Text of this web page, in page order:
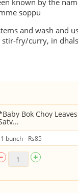
known by the
soppu
and wash and
fry/curry, in
Bok Choy